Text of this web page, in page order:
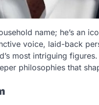
name; he’s an
voice, laid-back
most intriguing
philosophies that